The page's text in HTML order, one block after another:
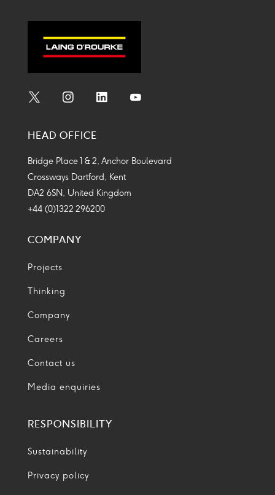
Icon
Icon
Icon
HEAD OFFICE
Bridge Place 1 & 2, Anchor Boulevard
Crossways Dartford, Kent
DA2 6SN, United Kingdom
+44 (0)1322 296200
COMPANY
Projects
Thinking
Company
Careers
Contact us
Media enquiries
RESPONSIBILITY
Sustainability
Privacy policy